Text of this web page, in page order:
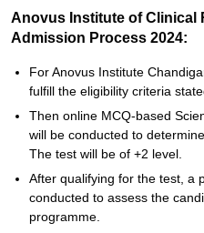
Anovus Institute of Clinical
Admission Process 2024:
For Anovus Institute
fulfill the eligibility criteria
Then online MCQ-based
will be conducted to
The test will be of +2 level.
After qualifying for the test, a
conducted to assess the
programme.